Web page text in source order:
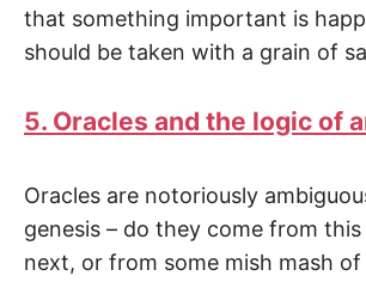
that something important is
should be taken with a grain of
5. Oracles and the logic of
Oracles are notoriously
genesis – do they come from
next, or from some mish mash